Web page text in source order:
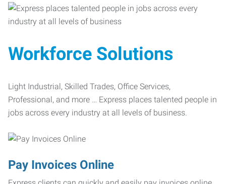
Workforce Solutions
Light Industrial, Skilled Trades, Office Services,
Professional, and more … Express places talented people in
jobs across every industry at all levels of business.
Pay Invoices Online